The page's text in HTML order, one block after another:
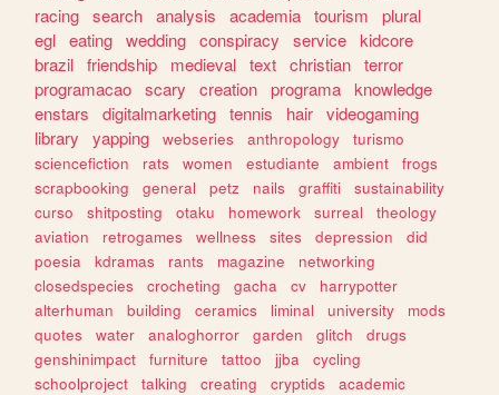
racing search analysis academia tourism
plural
egl eating wedding conspiracy service kidcore
brazil friendship medieval text christian terror
programacao scary creation programa knowledge
enstars
digitalmarketing tennis hair videogaming
library
yapping webseries anthropology
turismo
sciencefiction
rats women estudiante ambient
frogs
scrapbooking
general petz nails graffiti
sustainability
curso
shitposting otaku homework surreal
theology
aviation
retrogames wellness sites depression
did
poesia
kdramas rants magazine
networking
closedspecies
crocheting gacha cv
harrypotter
alterhuman
building ceramics liminal university
mods
quotes
water analoghorror garden glitch
drugs
genshinimpact
furniture tattoo jjba
cycling
schoolproject
talking creating cryptids
academic